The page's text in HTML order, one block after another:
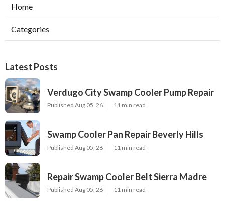
Home
Categories
Latest Posts
Verdugo City Swamp Cooler Pump Repair
Published Aug 05, 26 11 min read
Swamp Cooler Pan Repair Beverly Hills
Published Aug 05, 26 11 min read
Repair Swamp Cooler Belt Sierra Madre
Published Aug 05, 26 11 min read